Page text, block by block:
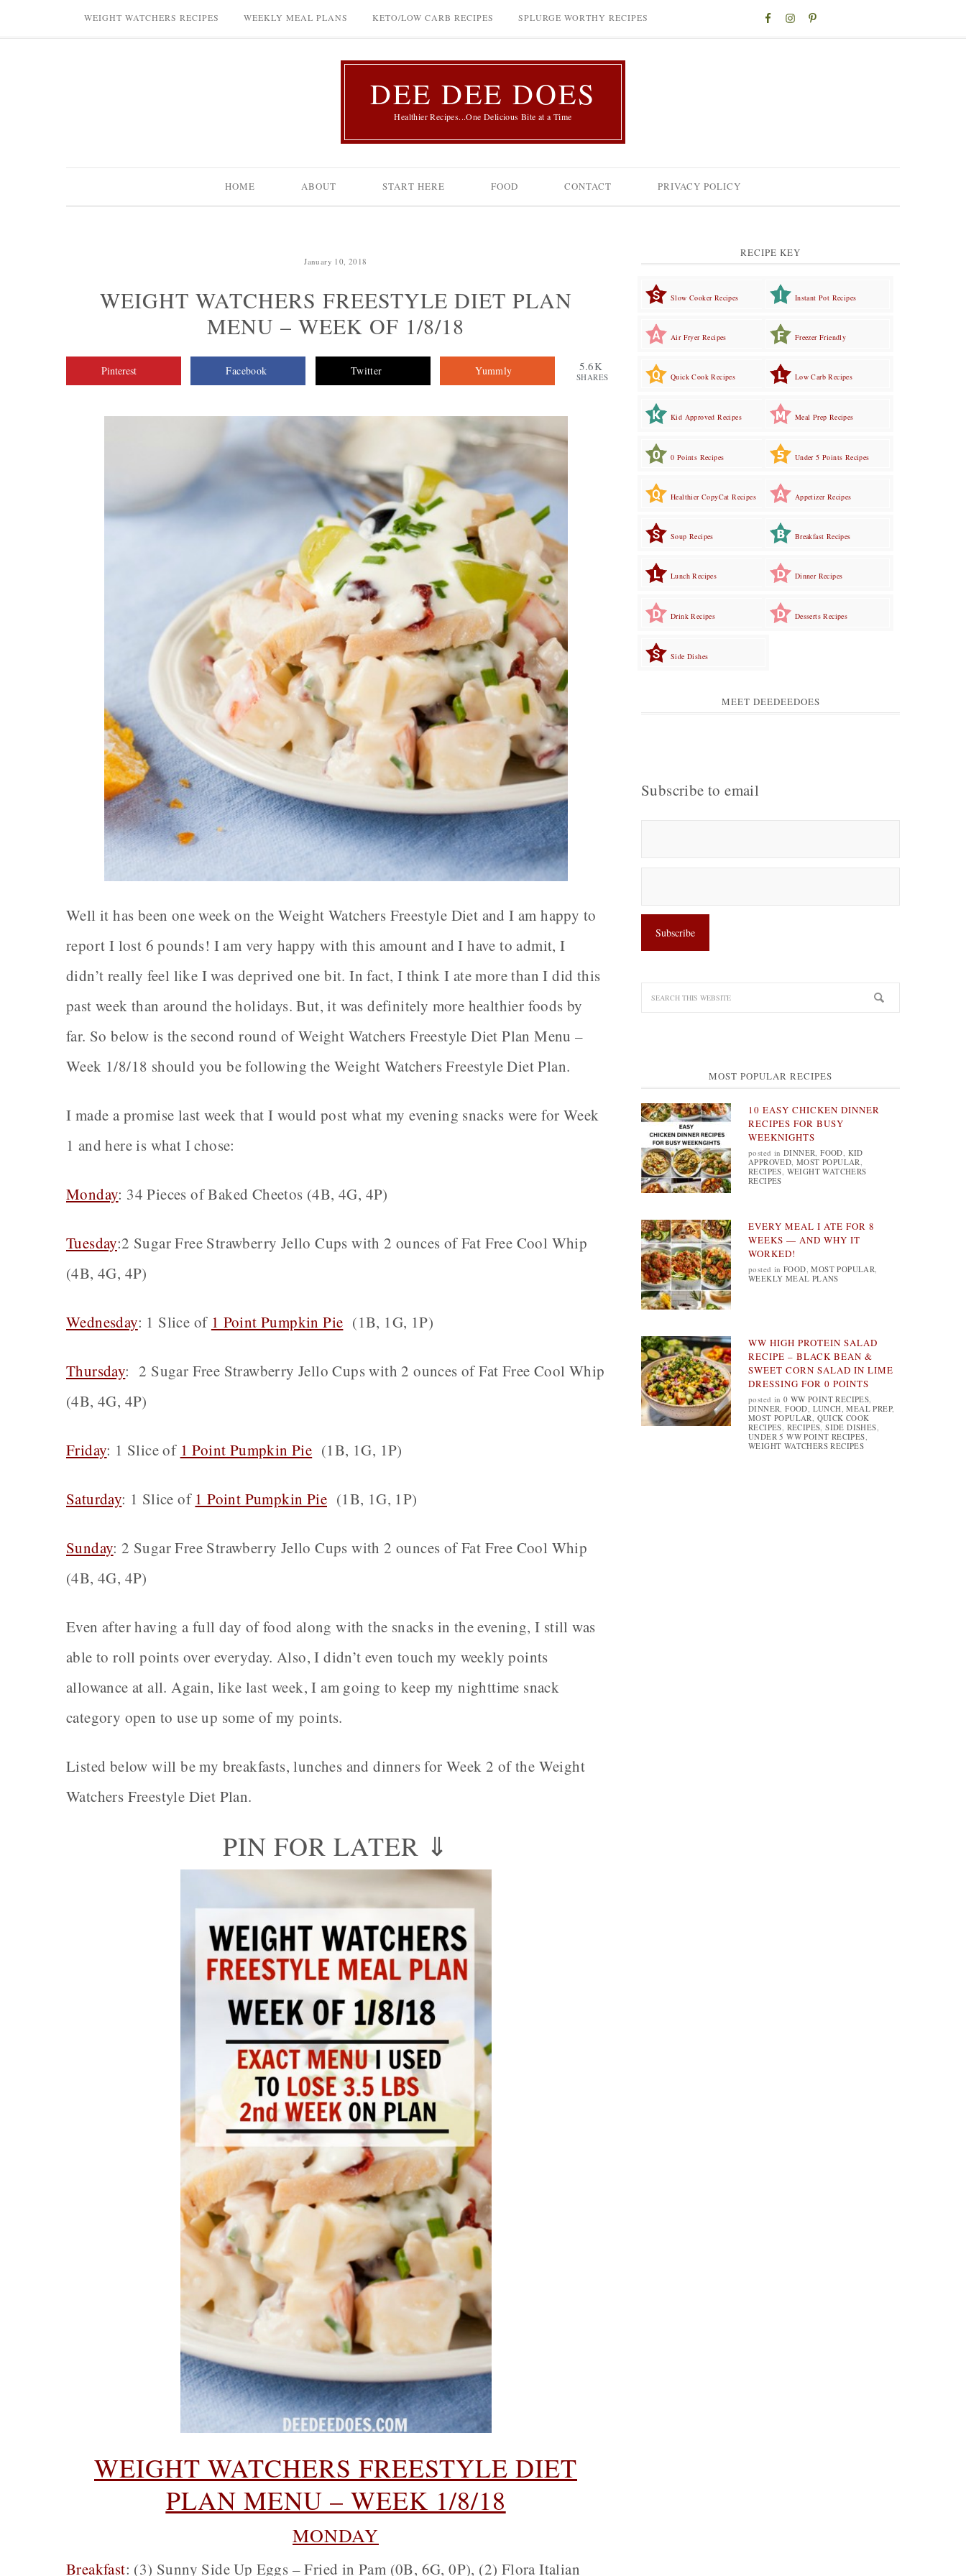
WEIGHT WATCHERS RECIPES WEEKLY MEAL PLANS KETO/LOW CARB RECIPES SPLURGE WORTHY RECIPES
DEE DEE DOES
Healthier Recipes...One Delicious Bite at a Time
HOME ABOUT START HERE FOOD CONTACT PRIVACY POLICY
January 10, 2018
WEIGHT WATCHERS FREESTYLE DIET PLAN
MENU – WEEK OF 1/8/18
5.6K
SHARES
Pinterest Facebook Twitter Yummly
Well it has been one week on the Weight Watchers Freestyle Diet and I am happy to
report I lost 6 pounds! I am very happy with this amount and I have to admit, I
didn’t really feel like I was deprived one bit. In fact, I think I ate more than I did this
past week than around the holidays. But, it was definitely more healthier foods by
far. So below is the second round of Weight Watchers Freestyle Diet Plan Menu –
Week 1/8/18 should you be following the Weight Watchers Freestyle Diet Plan.
I made a promise last week that I would post what my evening snacks were for Week
1 and here is what I chose:
Monday: 34 Pieces of Baked Cheetos (4B, 4G, 4P)
Tuesday:2 Sugar Free Strawberry Jello Cups with 2 ounces of Fat Free Cool Whip
(4B, 4G, 4P)
Wednesday: 1 Slice of 1 Point Pumpkin Pie (1B, 1G, 1P)
Thursday: 2 Sugar Free Strawberry Jello Cups with 2 ounces of Fat Free Cool Whip
(4B, 4G, 4P)
Friday: 1 Slice of 1 Point Pumpkin Pie (1B, 1G, 1P)
Saturday: 1 Slice of 1 Point Pumpkin Pie (1B, 1G, 1P)
Sunday: 2 Sugar Free Strawberry Jello Cups with 2 ounces of Fat Free Cool Whip
(4B, 4G, 4P)
Even after having a full day of food along with the snacks in the evening, I still was
able to roll points over everyday. Also, I didn’t even touch my weekly points
allowance at all. Again, like last week, I am going to keep my nighttime snack
category open to use up some of my points.
Listed below will be my breakfasts, lunches and dinners for Week 2 of the Weight
Watchers Freestyle Diet Plan.
PIN FOR LATER ⇓
WEIGHT WATCHERS FREESTYLE DIET
PLAN MENU – WEEK 1/8/18
MONDAY
Breakfast: (3) Sunny Side Up Eggs – Fried in Pam (0B, 6G, 0P), (2) Flora Italian
RECIPE KEY
Slow Cooker Recipes Instant Pot Recipes
Air Fryer Recipes Freezer Friendly
Quick Cook Recipes Low Carb Recipes
Kid Approved Recipes Meal Prep Recipes
0 Points Recipes Under 5 Points Recipes
Healthier CopyCat Recipes Appetizer Recipes
Soup Recipes Breakfast Recipes
Lunch Recipes Dinner Recipes
Drink Recipes Desserts Recipes
Side Dishes
MEET DEEDEEDOES
Subscribe to email
MOST POPULAR RECIPES
10 EASY CHICKEN DINNER
RECIPES FOR BUSY
WEEKNIGHTS
posted inDINNER,FOOD, KID
APPROVED,MOST POPULAR,
RECIPES, WEIGHT WATCHERS
RECIPES
EVERY MEAL I ATE FOR 8
WEEKS — AND WHY IT
WORKED!
posted inFOOD,MOST POPULAR,
WEEKLY MEAL PLANS
WW HIGH PROTEIN SALAD
RECIPE – BLACK BEAN &
SWEET CORN SALAD IN LIME
DRESSING FOR 0 POINTS
posted in0 WW POINT RECIPES,
DINNER,FOOD, LUNCH,MEAL PREP,
MOST POPULAR, QUICK COOK
RECIPES, RECIPES,SIDE DISHES,
UNDER 5 WW POINT RECIPES,
WEIGHT WATCHERS RECIPES